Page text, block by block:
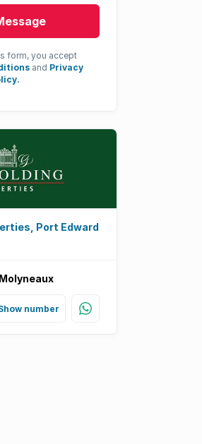
form, you accept
and Privacy
Port Edward
number